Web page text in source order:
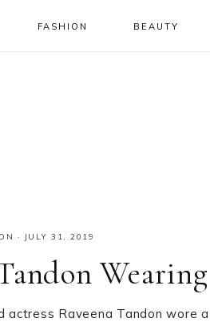
FASHION BEAUTY
· JULY 31, 2019
actress Raveena Tandon wore